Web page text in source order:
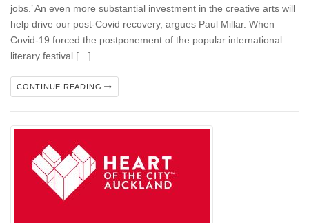
jobs.’ An even more substantial investment in the creative arts will
help drive our post-Covid recovery, argues Paul Millar. When
Covid-19 forced the postponement of the popular international
literary festival […]
CONTINUE READING